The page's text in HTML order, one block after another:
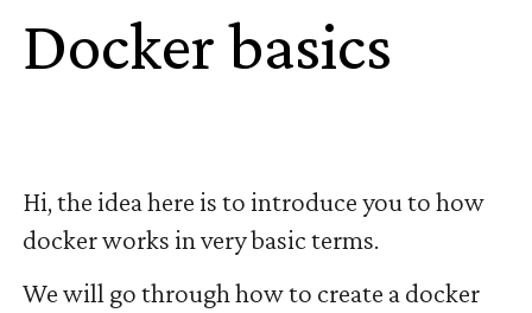
Docker basics
Hi, the idea here is to introduce you to how
docker works in very basic terms.
We will go through how to create a docker